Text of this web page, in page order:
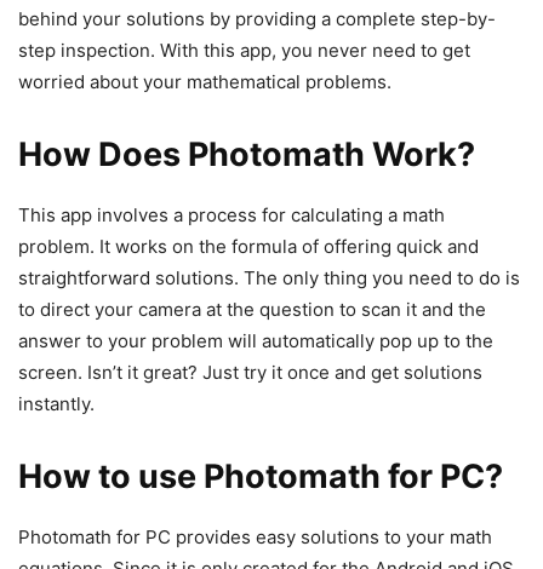
behind your solutions by providing a complete step-by-
step inspection. With this app, you never need to get
worried about your mathematical problems.
How Does Photomath Work?
This app involves a process for calculating a math
problem. It works on the formula of offering quick and
straightforward solutions. The only thing you need to do is
to direct your camera at the question to scan it and the
answer to your problem will automatically pop up to the
screen. Isn’t it great? Just try it once and get solutions
instantly.
How to use Photomath for PC?
Photomath for PC provides easy solutions to your math